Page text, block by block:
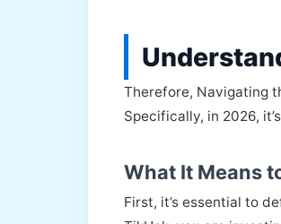
Therefore, Navigating
Specifically, in 2026,
What It Means
First, it’s essential to